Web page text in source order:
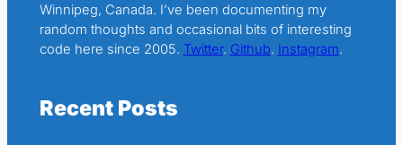
Winnipeg, Canada. I’ve been documenting my
random thoughts and occasional bits of interesting
code here since 2005. Twitter. Github. Instagram.
Recent Posts